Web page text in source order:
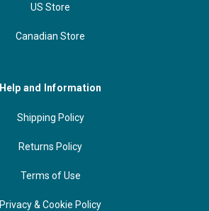
US Store
Canadian Store
Help and Information
Shipping Policy
Returns Policy
Terms of Use
Privacy & Cookie Policy